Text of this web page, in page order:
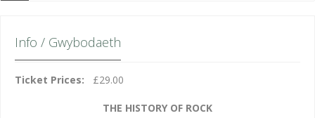
Info / Gwybodaeth
Ticket Prices: £29.00
THE HISTORY OF ROCK